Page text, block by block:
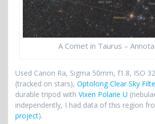
A Comet in Taurus –
Used Canon Ra, Sigma 50mm, f1.8, ISO
(tracked on stars), Optolong Clear Sky
durable tripod with Vixen Polarie U
independently, I had data of this region
project).